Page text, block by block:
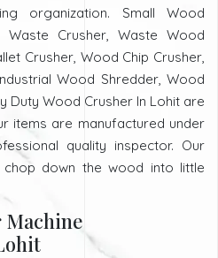
organization. Small Wood
Waste Crusher, Waste Wood
Crusher, Wood Chip Crusher,
Wood Shredder, Wood
Duty Wood Crusher In Lohit are
items are manufactured under
quality inspector. Our
down the wood into little
Machine